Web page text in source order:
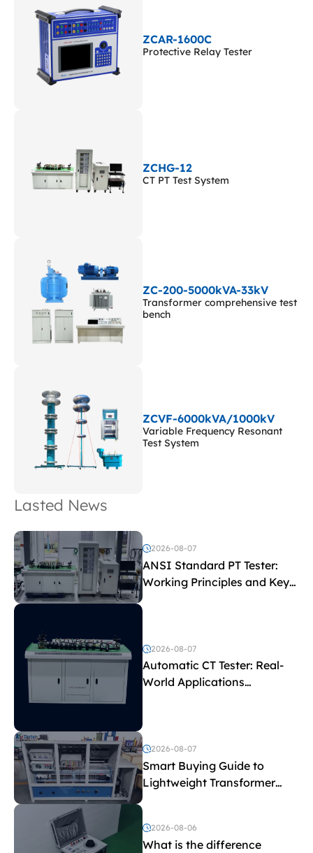
ZCAR-1600C
Protective Relay Tester
ZCHG-12
CT PT Test System
ZC-200-5000kVA-33kV
Transformer comprehensive test
bench
ZCVF-6000kVA/1000kV
Variable Frequency Resonant
Test System
Lasted News
2026-08-07
ANSI Standard PT Tester:
Working Principles and Key
Test Parameters
2026-08-07
Automatic CT Tester: Real-
World Applications
2026-08-07
Smart Buying Guide to
Lightweight Transformer
Testing Equipment
2026-08-06
What is the difference